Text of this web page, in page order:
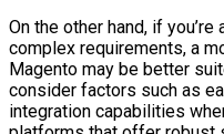
On the other hand, if
complex requirements, a
Magento may be better
consider factors such as
integration capabilities